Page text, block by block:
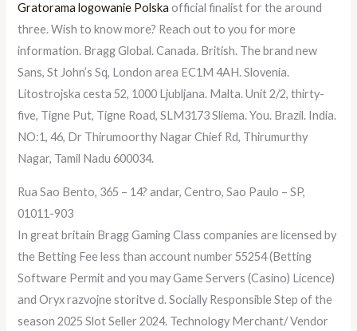
Gratorama logowanie Polska official finalist for the around
three. Wish to know more? Reach out to you for more
information. Bragg Global. Canada. British. The brand new
Sans, St John’s Sq, London area EC1M 4AH. Slovenia.
Litostrojska cesta 52, 1000 Ljubljana. Malta. Unit 2/2, thirty-
five, Tigne Put, Tigne Road, SLM3173 Sliema. You. Brazil. India.
NO:1, 46, Dr Thirumoorthy Nagar Chief Rd, Thirumurthy
Nagar, Tamil Nadu 600034.
Rua Sao Bento, 365 – 14? andar, Centro, Sao Paulo – SP,
01011-903
In great britain Bragg Gaming Class companies are licensed by
the Betting Fee less than account number 55254 (Betting
Software Permit and you may Game Servers (Casino) Licence)
and Oryx razvojne storitve d. Socially Responsible Step of the
season 2025 Slot Seller 2024. Technology Merchant/ Vendor